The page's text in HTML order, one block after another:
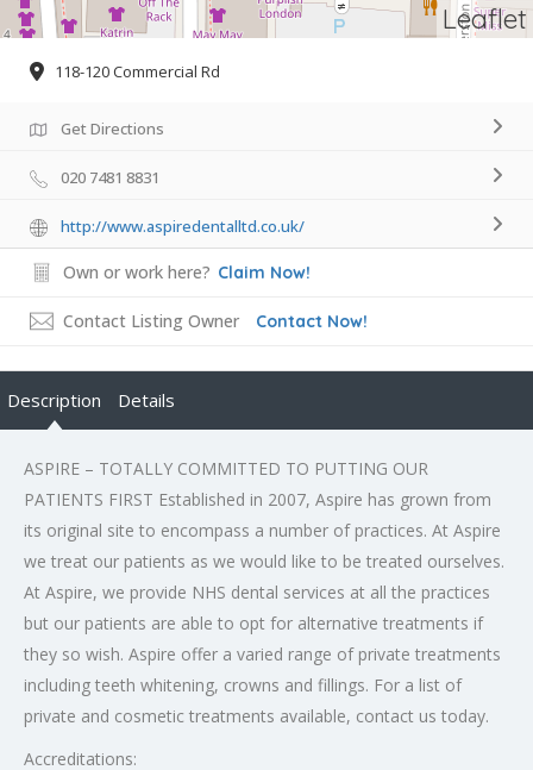
Leaflet
118-120 Commercial Rd
Get Directions
020 7481 8831
http://www.aspiredentalltd.co.uk/
Own or work here? Claim Now!
Contact Listing Owner Contact Now!
Description Details
ASPIRE – TOTALLY COMMITTED TO PUTTING OUR
PATIENTS FIRST Established in 2007, Aspire has grown from
its original site to encompass a number of practices. At Aspire
we treat our patients as we would like to be treated ourselves.
At Aspire, we provide NHS dental services at all the practices
but our patients are able to opt for alternative treatments if
they so wish. Aspire offer a varied range of private treatments
including teeth whitening, crowns and fillings. For a list of
private and cosmetic treatments available, contact us today.
Accreditations: